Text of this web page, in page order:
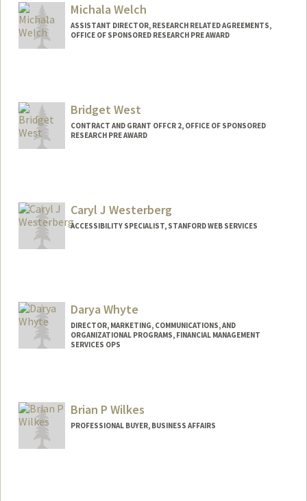
Mary Watten
Web page:
http://ocro.stanford.edu
Michala Welch
ASSISTANT DIRECTOR, RESEARCH RELATED AGREEMENTS,
OFFICE OF SPONSORED RESEARCH PRE AWARD
Bridget West
CONTRACT AND GRANT OFFCR 2, OFFICE OF SPONSORED
RESEARCH PRE AWARD
Caryl J Westerberg
ACCESSIBILITY SPECIALIST, STANFORD WEB SERVICES
Darya Whyte
DIRECTOR, MARKETING, COMMUNICATIONS, AND
ORGANIZATIONAL PROGRAMS, FINANCIAL MANAGEMENT
SERVICES OPS
Brian P Wilkes
PROFESSIONAL BUYER, BUSINESS AFFAIRS